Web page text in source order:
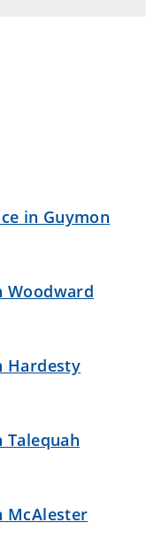
in Guymon
Woodward
Hardesty
Talequah
McAlester